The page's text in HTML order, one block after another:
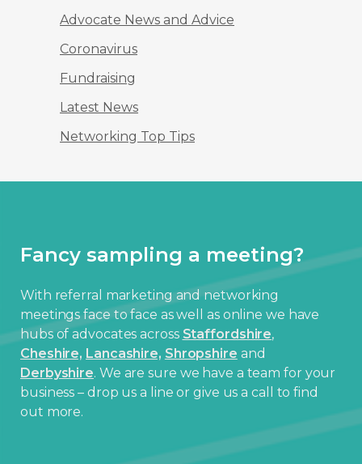
Advocate News and Advice
Coronavirus
Fundraising
Latest News
Networking Top Tips
Fancy sampling a meeting?
With referral marketing and networking
meetings face to face as well as online we have
hubs of advocates across Staffordshire,
Cheshire, Lancashire, Shropshire and
Derbyshire. We are sure we have a team for your
business – drop us a line or give us a call to find
out more.